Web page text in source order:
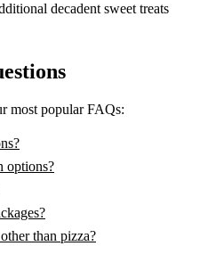
decadent sweet treats
most popular FAQs:
options?
than pizza?